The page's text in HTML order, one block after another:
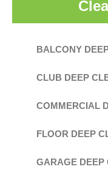
BALCONY
CLUB DEEP
COMMERCIAL
FLOOR DEEP
GARAGE DEEP